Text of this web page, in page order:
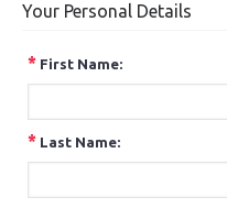
Your Personal Details
* First Name:
* Last Name: